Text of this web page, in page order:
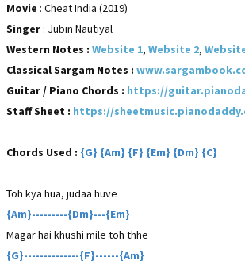
Movie : Cheat India (2019)
Singer : Jubin Nautiyal
Western Notes : Website 1, Website 2,
Classical Sargam Notes :
Guitar / Piano Chords : https://
Staff Sheet : https://
Chords Used : {G} {Am} {F} {Em} {Dm} {C}
Toh kya hua, judaa huve
{Am}---------{Dm}---{Em}
Magar hai khushi mile toh thhe
{G}--------------{F}------{Am}